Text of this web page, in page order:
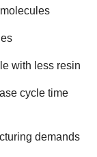
with less resin
cycle time
demands